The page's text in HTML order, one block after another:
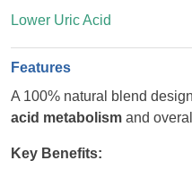
Lower Uric Acid
Features
A 100% natural blend
acid metabolism and
Key Benefits: